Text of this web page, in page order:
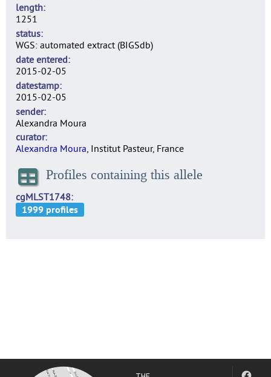
length
1251
status
WGS: automated extract (BIGSdb)
date entered
2015-02-05
datestamp
2015-02-05
sender
Alexandra Moura
curator
Alexandra Moura, Institut Pasteur, France
Profiles containing this allele
cgMLST1748